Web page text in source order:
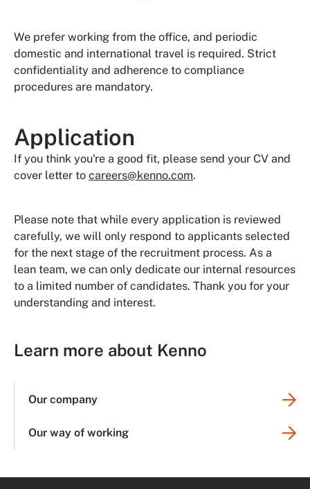
Learn more about Kenno
Our company
Our way of working
We prefer working from the office, and periodic
domestic and international travel is required. Strict
confidentiality and adherence to compliance
procedures are mandatory.
Application
If you think you're a good fit, please send your CV and
cover letter to careers@kenno.com.
Please note that while every application is reviewed
carefully, we will only respond to applicants selected
for the next stage of the recruitment process. As a
lean team, we can only dedicate our internal resources
to a limited number of candidates. Thank you for your
understanding and interest.